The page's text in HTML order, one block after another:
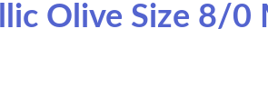
Olive Size 8/0